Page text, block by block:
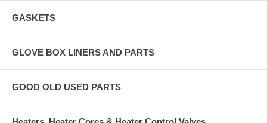
GASKETS
GLOVE BOX LINERS AND PARTS
GOOD OLD USED PARTS